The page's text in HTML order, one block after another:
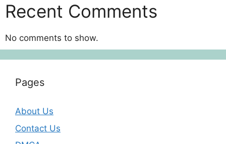
Recent Comments
No comments to show.
Pages
About Us
Contact Us